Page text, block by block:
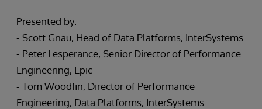
Presented by:
- Scott Gnau, Head of Data Platforms, InterSystems
- Peter Lesperance, Senior Director of Performance
Engineering, Epic
- Tom Woodfin, Director of Performance
Engineering, Data Platforms, InterSystems